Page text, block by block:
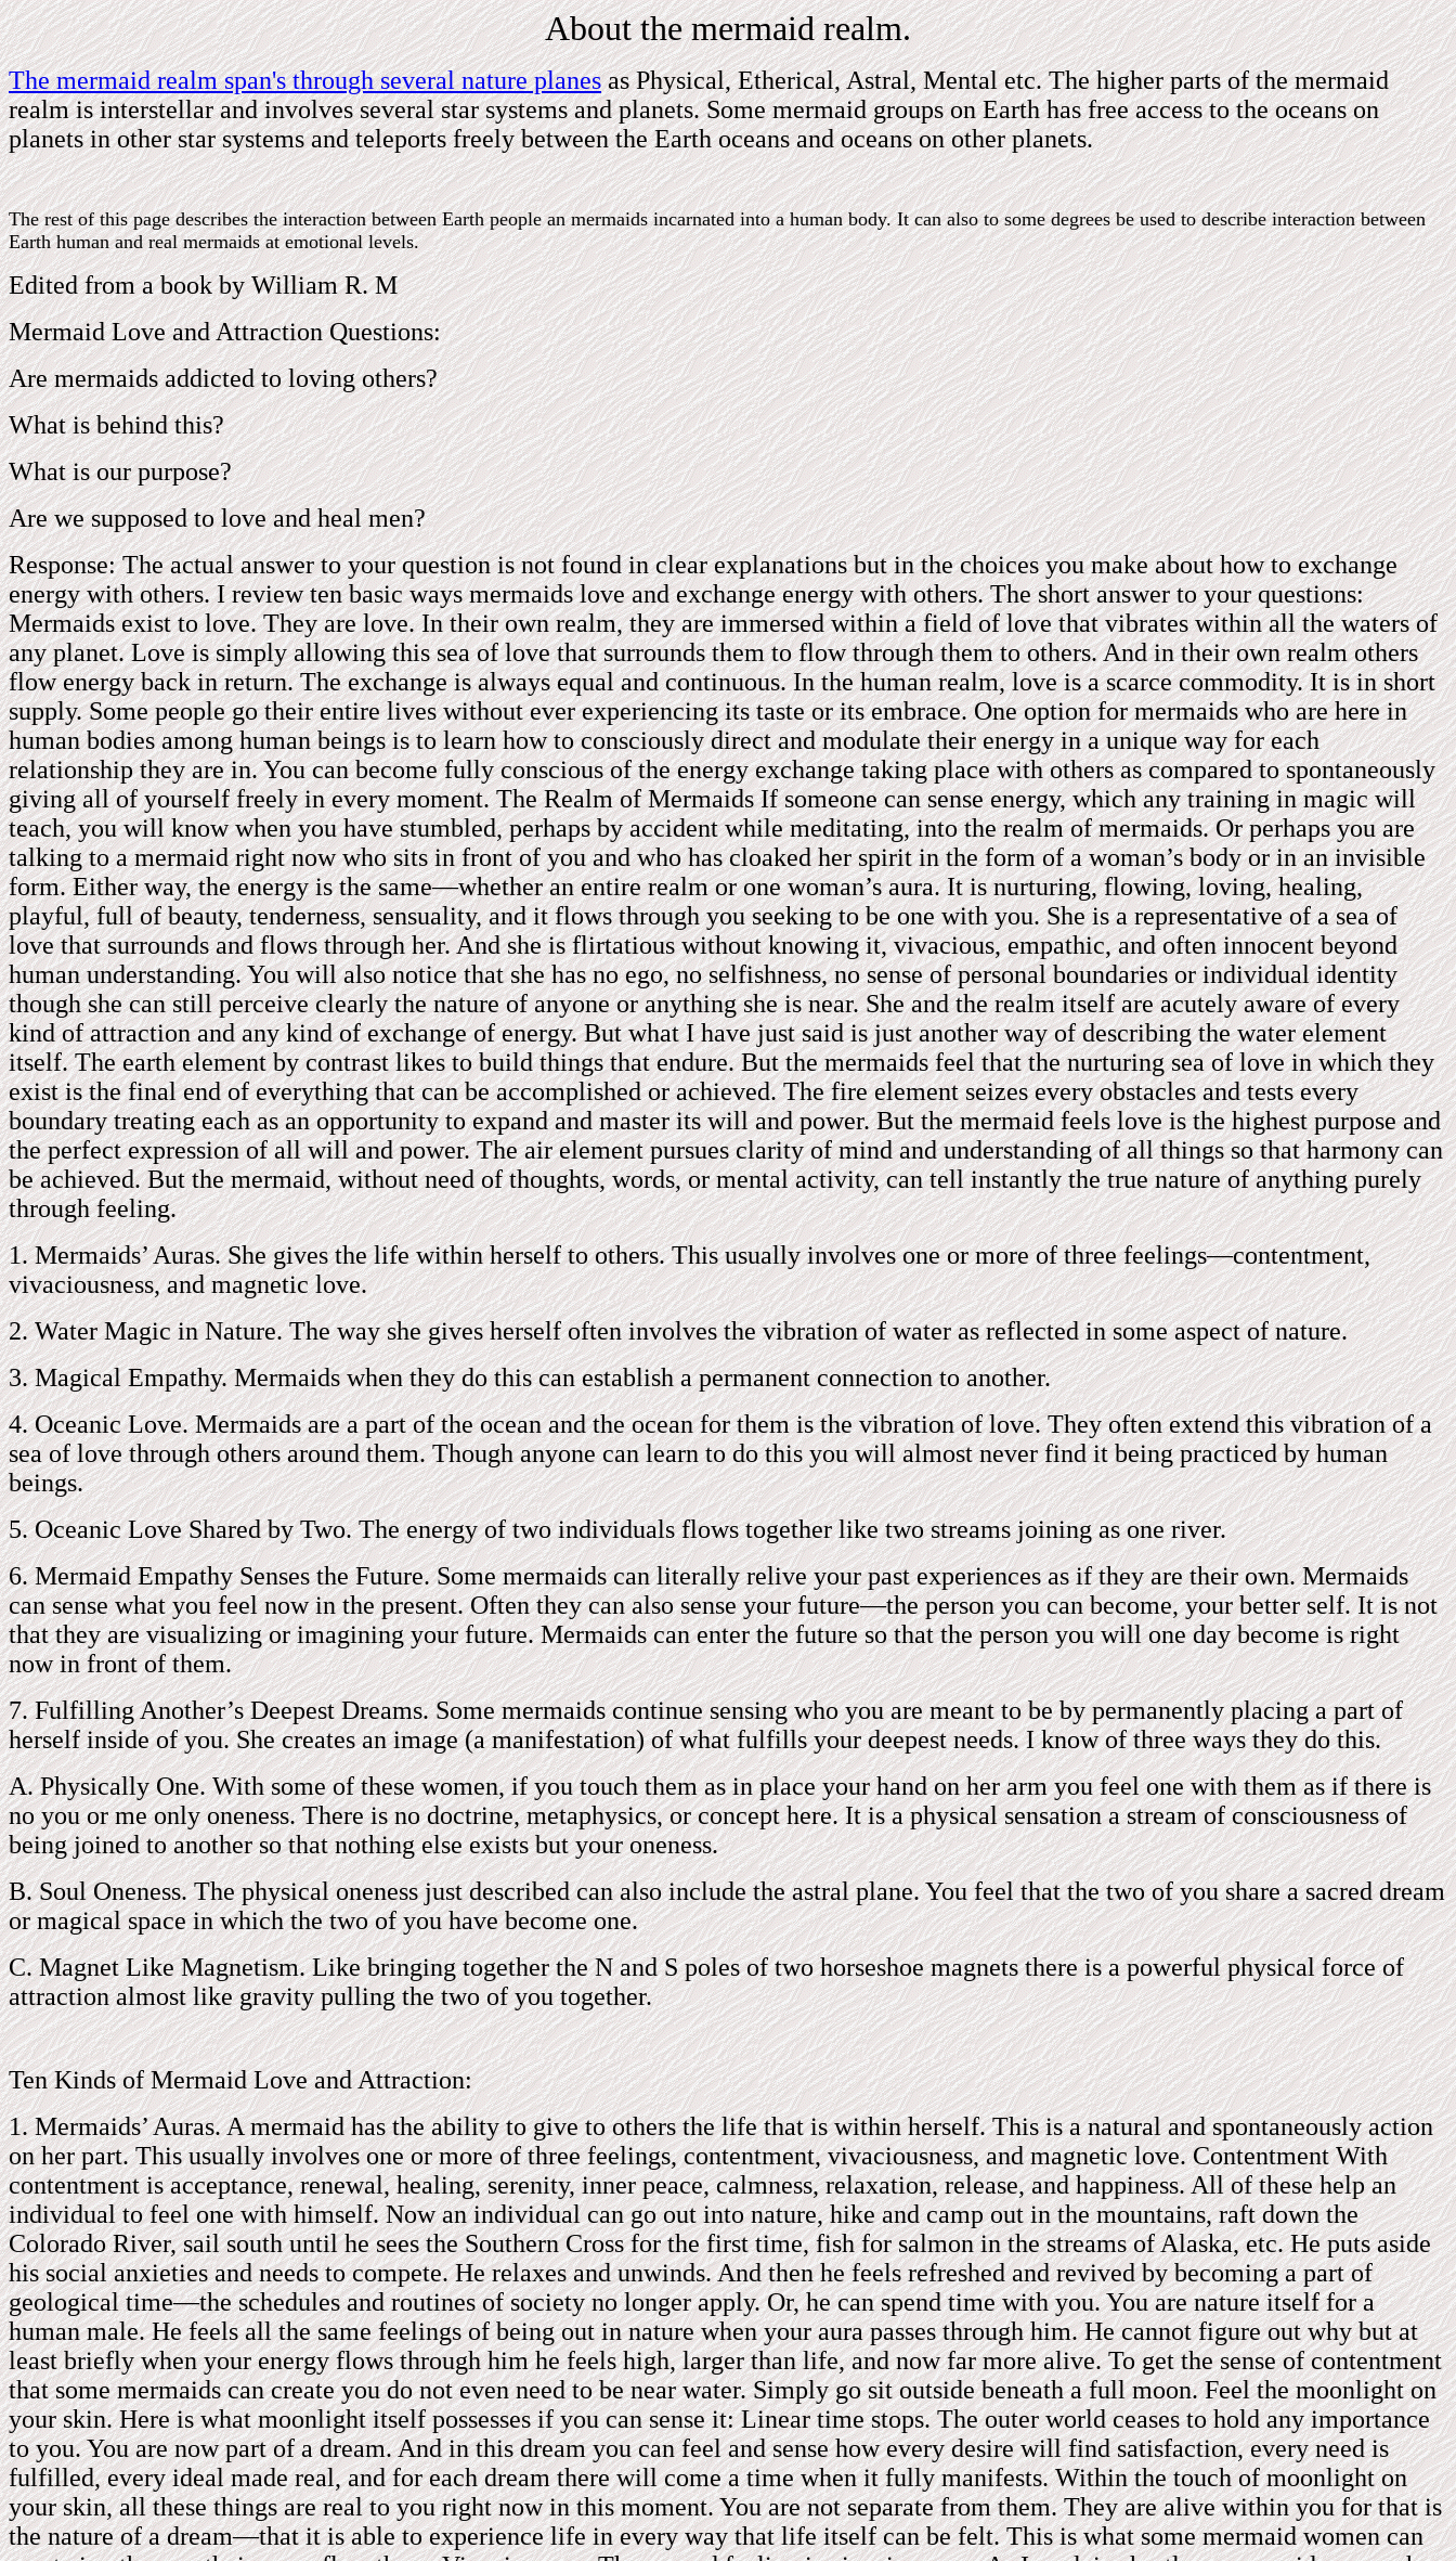
About the mermaid realm.
The mermaid realm span's through several nature planesas Physical, Etherical, Astral, Mental etc. The higher parts of the mermaid
realm is interstellar and involves several star systems and planets. Some mermaid groups on Earth has free access to the oceans on
planets in other star systems and teleports freely between the Earth oceans and oceans on other planets.
The rest of this page describes the interaction between Earth people an mermaids incarnated into a human body. It can also to some degrees be used to describe interaction between
Earth human and real mermaids at emotional levels.
Edited from a book by William R. M
Mermaid Love and Attraction Questions:
Are mermaids addicted to loving others?
What is behind this?
What is our purpose?
Are we supposed to love and heal men?
Response: The actual answer to your question is not found in clear explanations but in the choices you make about how to exchange
energy with others. I review ten basic ways mermaids love and exchange energy with others. The short answer to your questions:
Mermaids exist to love. They are love. In their own realm, they are immersed within a field of love that vibrates within all the waters of
any planet. Love is simply allowing this sea of love that surrounds them to flow through them to others. And in their own realm others
flow energy back in return. The exchange is always equal and continuous. In the human realm, love is a scarce commodity. It is in short
supply. Some people go their entire lives without ever experiencing its taste or its embrace. One option for mermaids who are here in
human bodies among human beings is to learn how to consciously direct and modulate their energy in a unique way for each
relationship they are in. You can become fully conscious of the energy exchange taking place with others as compared to spontaneously
giving all of yourself freely in every moment. The Realm of Mermaids If someone can sense energy, which any training in magic will
teach, you will know when you have stumbled, perhaps by accident while meditating, into the realm of mermaids. Or perhaps you are
talking to a mermaid right now who sits in front of you and who has cloaked her spirit in the form of a woman’s body or in an invisible
form. Either way, the energy is the same—whether an entire realm or one woman’s aura. It is nurturing, flowing, loving, healing,
playful, full of beauty, tenderness, sensuality, and it flows through you seeking to be one with you. She is a representative of a sea of
love that surrounds and flows through her. And she is flirtatious without knowing it, vivacious, empathic, and often innocent beyond
human understanding. You will also notice that she has no ego, no selfishness, no sense of personal boundaries or individual identity
though she can still perceive clearly the nature of anyone or anything she is near. She and the realm itself are acutely aware of every
kind of attraction and any kind of exchange of energy. But what I have just said is just another way of describing the water element
itself. The earth element by contrast likes to build things that endure. But the mermaids feel that the nurturing sea of love in which they
exist is the final end of everything that can be accomplished or achieved. The fire element seizes every obstacles and tests every
boundary treating each as an opportunity to expand and master its will and power. But the mermaid feels love is the highest purpose and
the perfect expression of all will and power. The air element pursues clarity of mind and understanding of all things so that harmony can
be achieved. But the mermaid, without need of thoughts, words, or mental activity, can tell instantly the true nature of anything purely
through feeling.
1. Mermaids’ Auras. She gives the life within herself to others. This usually involves one or more of three feelings—contentment,
vivaciousness, and magnetic love.
2. Water Magic in Nature. The way she gives herself often involves the vibration of water as reflected in some aspect of nature.
3. Magical Empathy. Mermaids when they do this can establish a permanent connection to another.
4. Oceanic Love. Mermaids are a part of the ocean and the ocean for them is the vibration of love. They often extend this vibration of a
sea of love through others around them. Though anyone can learn to do this you will almost never find it being practiced by human
beings.
5. Oceanic Love Shared by Two. The energy of two individuals flows together like two streams joining as one river.
6. Mermaid Empathy Senses the Future. Some mermaids can literally relive your past experiences as if they are their own. Mermaids
can sense what you feel now in the present. Often they can also sense your future—the person you can become, your better self. It is not
that they are visualizing or imagining your future. Mermaids can enter the future so that the person you will one day become is right
now in front of them.
7. Fulfilling Another’s Deepest Dreams. Some mermaids continue sensing who you are meant to be by permanently placing a part of
herself inside of you. She creates an image (a manifestation) of what fulfills your deepest needs. I know of three ways they do this.
A. Physically One. With some of these women, if you touch them as in place your hand on her arm you feel one with them as if there is
no you or me only oneness. There is no doctrine, metaphysics, or concept here. It is a physical sensation a stream of consciousness of
being joined to another so that nothing else exists but your oneness.
B. Soul Oneness. The physical oneness just described can also include the astral plane. You feel that the two of you share a sacred dream
or magical space in which the two of you have become one.
C. Magnet Like Magnetism. Like bringing together the N and S poles of two horseshoe magnets there is a powerful physical force of
attraction almost like gravity pulling the two of you together.
Ten Kinds of Mermaid Love and Attraction:
1. Mermaids’ Auras. A mermaid has the ability to give to others the life that is within herself. This is a natural and spontaneously action
on her part. This usually involves one or more of three feelings, contentment, vivaciousness, and magnetic love. Contentment With
contentment is acceptance, renewal, healing, serenity, inner peace, calmness, relaxation, release, and happiness. All of these help an
individual to feel one with himself. Now an individual can go out into nature, hike and camp out in the mountains, raft down the
Colorado River, sail south until he sees the Southern Cross for the first time, fish for salmon in the streams of Alaska, etc. He puts aside
his social anxieties and needs to compete. He relaxes and unwinds. And then he feels refreshed and revived by becoming a part of
geological time—the schedules and routines of society no longer apply. Or, he can spend time with you. You are nature itself for a
human male. He feels all the same feelings of being out in nature when your aura passes through him. He cannot figure out why but at
least briefly when your energy flows through him he feels high, larger than life, and now far more alive. To get the sense of contentment
that some mermaids can create you do not even need to be near water. Simply go sit outside beneath a full moon. Feel the moonlight on
your skin. Here is what moonlight itself possesses if you can sense it: Linear time stops. The outer world ceases to hold any importance
to you. You are now part of a dream. And in this dream you can feel and sense how every desire will find satisfaction, every need is
fulfilled, every ideal made real, and for each dream there will come a time when it fully manifests. Within the touch of moonlight on
your skin, all these things are real to you right now in this moment. You are not separate from them. They are alive within you for that is
the nature of a dream—that it is able to experience life in every way that life itself can be felt. This is what some mermaid women can